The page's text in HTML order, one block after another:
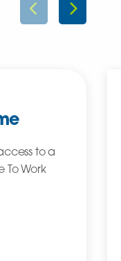
to a
To Work